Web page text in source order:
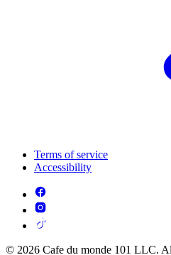
Terms of service
Accessibility
© 2026 Cafe du monde 101 LLC.